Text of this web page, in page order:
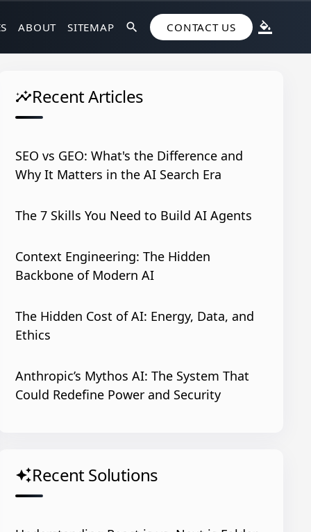
ABOUT SITEMAP search CONTACT US format_color_fill
insightsRecent Articles
SEO vs GEO: What's the Difference and
Why It Matters in the AI Search Era
The 7 Skills You Need to Build AI Agents
Context Engineering: The Hidden
Backbone of Modern AI
The Hidden Cost of AI: Energy, Data, and
Ethics
Anthropic’s Mythos AI: The System That
Could Redefine Power and Security
auto_awesomeRecent Solutions